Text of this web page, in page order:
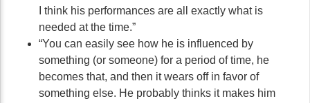
I think his performances are all exactly what is
needed at the time.”
“You can easily see how he is influenced by
something (or someone) for a period of time, he
becomes that, and then it wears off in favor of
something else. He probably thinks it makes him